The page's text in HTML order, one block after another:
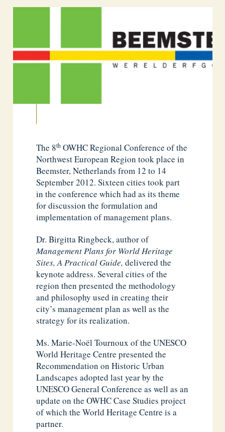
The 8th OWHC Regional Conference of the
Northwest European Region took place in
Beemster, Netherlands from 12 to 14
September 2012. Sixteen cities took part
in the conference which had as its theme
for discussion the formulation and
implementation of management plans.
Dr. Birgitta Ringbeck, author of
Management Plans for World Heritage
Sites, A Practical Guide,delivered the
keynote address. Several cities of the
region then presented the methodology
and philosophy used in creating their
city’s management plan as well as the
strategy for its realization.
Ms. Marie-Noël Tournoux of the UNESCO
World Heritage Centre presented the
Recommendation on Historic Urban
Landscapes adopted last year by the
UNESCO General Conference as well as an
update on the OWHC Case Studies project
of which the World Heritage Centre is a
partner.